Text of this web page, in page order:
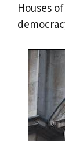
Houses